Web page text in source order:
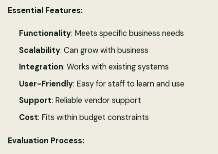
Essential Features:
Functionality: Meets specific business needs
Scalability: Can grow with business
Integration: Works with existing systems
User-Friendly: Easy for staff to learn and use
Support: Reliable vendor support
Cost: Fits within budget constraints
Evaluation Process: